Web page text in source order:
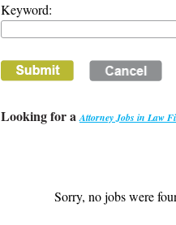
Keyword:
Looking for aAttorney Jobs in Law
Sorry, no jobs were